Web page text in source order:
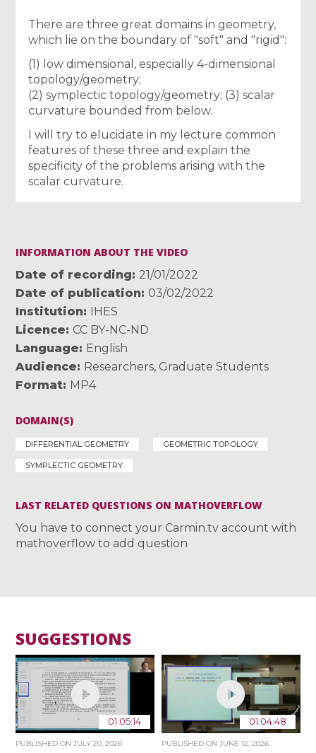
There are three great domains in geometry,
which lie on the boundary of "soft" and "rigid":
(1) low dimensional, especially 4-dimensional
topology/geometry;
(2) symplectic topology/geometry; (3) scalar
curvature bounded from below.
I will try to elucidate in my lecture common
features of these three and explain the
specificity of the problems arising with the
scalar curvature.
INFORMATION ABOUT THE VIDEO
Date of recording
21/01/2022
Date of publication
03/02/2022
Institution
IHES
Licence
CC BY-NC-ND
Language
English
Audience
Researchers, Graduate Students
Format MP4
DOMAIN(S)
DIFFERENTIAL GEOMETRY GEOMETRIC TOPOLOGY
SYMPLECTIC GEOMETRY
LAST RELATED QUESTIONS ON MATHOVERFLOW
You have to connect your Carmin.tv account with
mathoverflow to add question
SUGGESTIONS
01:05:14
PUBLISHED ONJULY 20, 2026
01:04:48
PUBLISHED ON JUNE 12, 2026